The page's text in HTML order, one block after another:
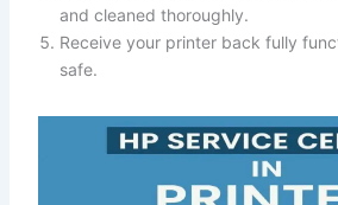
and cleaned thoroughly.
Receive your printer back fully
safe.